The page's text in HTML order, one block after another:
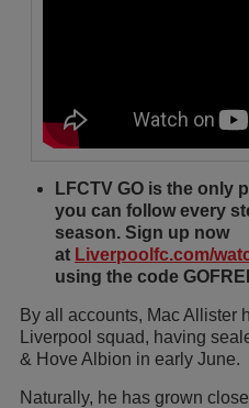
LFCTV GO is the only
you can follow every
season. Sign up now
at Liverpoolfc.com/
using the code
By all accounts, Mac Allister
Liverpool squad, having
& Hove Albion in early June.
Naturally, he has grown